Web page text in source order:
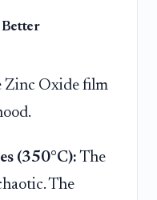
Better
Zinc Oxide film
(350°C): The
The